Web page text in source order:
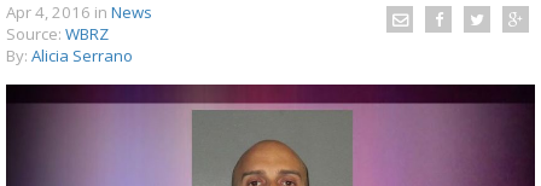
Apr 4, 2016 in News
Source: WBRZ
By: Alicia Serrano